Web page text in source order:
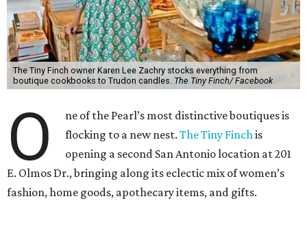
The Tiny Finch owner Karen Lee Zachry stocks everything from
boutique cookbooks to Trudon candles. The Tiny Finch/ Facebook
O
ne of the Pearl’s most distinctive boutiques is
flocking to a new nest.The Tiny Finchis
opening a second San Antonio location at 201
E. Olmos Dr., bringing along its eclectic mix of women’s
fashion, home goods, apothecary items, and gifts.